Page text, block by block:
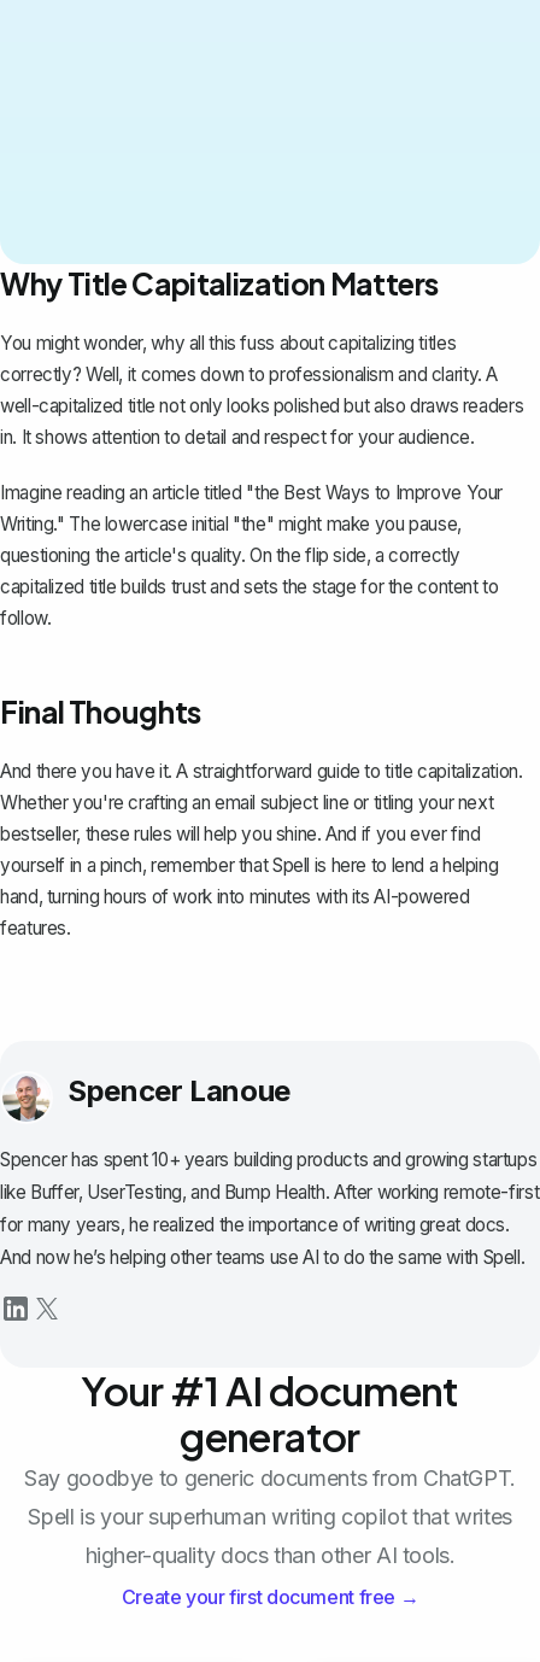
Why Title Capitalization Matters
You might wonder, why all this fuss about capitalizing titles
correctly? Well, it comes down to professionalism and clarity. A
well-capitalized title not only looks polished but also draws readers
in. It shows attention to detail and respect for your audience.
Imagine reading an article titled "the Best Ways to Improve Your
Writing." The lowercase initial "the" might make you pause,
questioning the article's quality. On the flip side, a correctly
capitalized title builds trust and sets the stage for the content to
follow.
Final Thoughts
And there you have it. A straightforward guide to title capitalization.
Whether you're crafting an email subject line or titling your next
bestseller, these rules will help you shine. And if you ever find
yourself in a pinch, remember thatSpell is here to lend a helping
hand, turning hours of work into minutes with its AI-powered
features.
Spencer Lanoue
Spencer has spent 10+ years building products and growing startups
like Buffer, UserTesting, and Bump Health. After working remote-first
for many years, he realized the importance of writing great docs.
And now he’s helping other teams use AI to do the same with Spell.
Your #1 AI document
generator
Say goodbye to generic documents from ChatGPT.
Spell is your superhuman writing copilot that writes
higher-quality docs than other AI tools.
Create your first document free →